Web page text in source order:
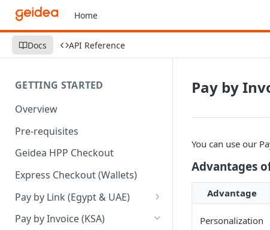
Home
Docs API Reference
GETTING STARTED
Overview
Pre-requisites
Geidea HPP Checkout
Express Checkout (Wallets)
Pay by Link (Egypt & UAE)
Pay by Link - Portal [Egypt]
Pay by Invoice (KSA)
Pay by
You can use our
Advantages
Advantage
Personalization